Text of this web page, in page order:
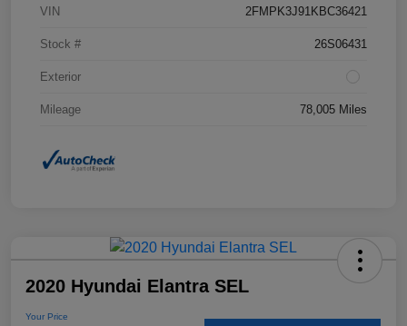
VIN 2FMPK3J91KBC36421
Stock # 26S06431
Exterior
Mileage 78,005 Miles
2020 Hyundai Elantra SEL
Your Price